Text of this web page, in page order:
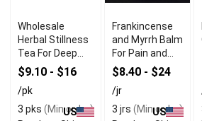
Wholesale
Herbal Stillness
Tea For Deep
Relaxation
$9.10 - $16
/pk
3 pks (Min order)
US
Frankincense
and Myrrh Balm
For Pain and
Inflammation
Relief
$8.40 - $24
/jr
3 jrs (Min order)
US